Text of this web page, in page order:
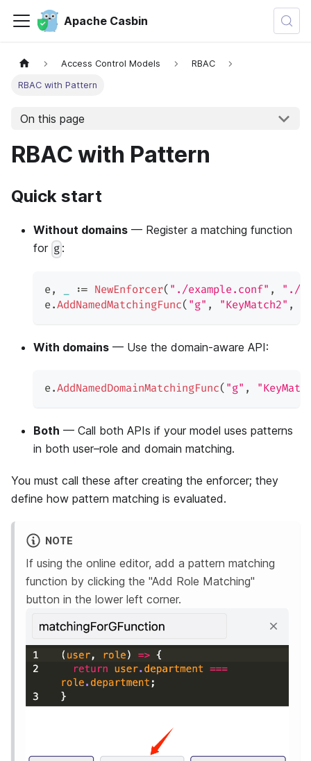
Apache Casbin
Access Control Models RBAC
RBAC with Pattern
On this page
RBAC with Pattern
Quick start
Without domains — Register a matching function
for g :
e, := NewEnforcer( "./example.conf" ,
"./
e.AddNamedMatchingFunc( "g" , "KeyMatch2" ,
With domains — Use the domain-aware API:
e.AddNamedDomainMatchingFunc( "g" ,
Both — Call both APIs if your model uses patterns
in both user–role and domain matching.
You must call these after creating the enforcer; they
define how pattern matching is evaluated.
NOTE
If using the online editor, add a pattern matching
function by clicking the "Add Role Matching"
button in the lower left corner.